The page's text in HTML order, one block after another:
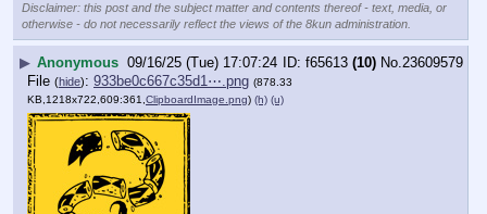
Disclaimer: this post and the subject matter and contents thereof - text, media, or
otherwise - do not necessarily reflect the views of the 8kun administration.
▶ Anonymous 09/16/25 (Tue) 17:07:24 f65613 (10) No. 23609579
File (hide): 933be0c667c35d1⋯.png (878.33
KB,1218x722,609:361,ClipboardImage.png) (h) (u)